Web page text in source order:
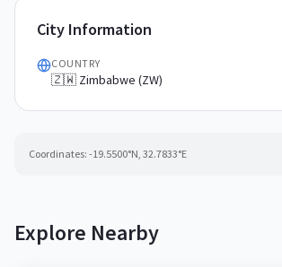
City Information
COUNTRY
🇿🇼 Zimbabwe (ZW)
Coordinates: -19.5500°N, 32.7833°E
Explore Nearby